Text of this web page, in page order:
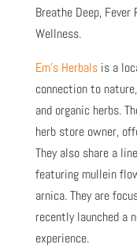
Breathe Deep, Fever
Wellness.
Em’s Herbalsis a
connection to
and organic herbs.
herb store owner,
They also share a
featuring mullein
arnica. They are
recently launched a
experience.